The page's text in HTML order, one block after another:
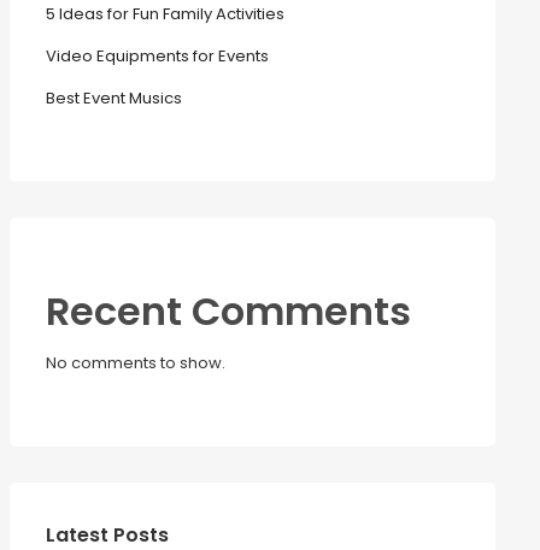
5 Ideas for Fun Family Activities
Video Equipments for Events
Best Event Musics
Recent Comments
No comments to show.
Latest Posts